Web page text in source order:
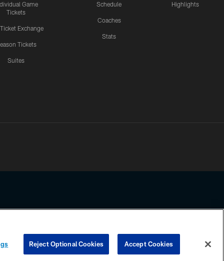
Game
Tickets
Ticket Exchange
Tickets
Suites
Schedule
Coaches
Stats
Highlights
any information beyond this page, you agree to abide by the
COOKIE SETTINGS PREFERENCE CENTER
Reject Optional Cookies Accept Cookies